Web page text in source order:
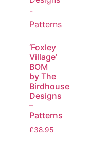
‘Foxley
Village’
BOM
by The
Birdhouse
Designs
–
Patterns
£38.95